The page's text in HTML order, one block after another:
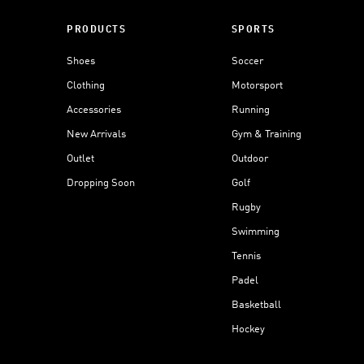
PRODUCTS
Shoes
Clothing
Accessories
New Arrivals
Outlet
Dropping Soon
SPORTS
Soccer
Motorsport
Running
Gym & Training
Outdoor
Golf
Rugby
Swimming
Tennis
Padel
Basketball
Hockey